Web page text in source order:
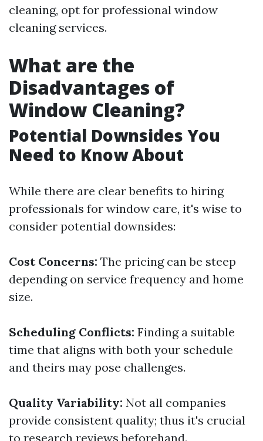
cleaning, opt for professional window
cleaning services.
What are the
Disadvantages of
Window Cleaning?
Potential Downsides You
Need to Know About
While there are clear benefits to hiring
professionals for window care, it's wise to
consider potential downsides:
Cost Concerns: The pricing can be steep
depending on service frequency and home
size.
Scheduling Conflicts: Finding a suitable
time that aligns with both your schedule
and theirs may pose challenges.
Quality Variability: Not all companies
provide consistent quality; thus it's crucial
to research reviews beforehand.